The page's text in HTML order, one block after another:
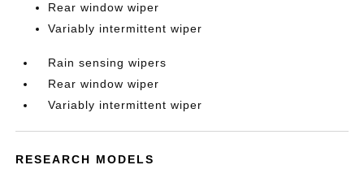
Rear window wiper
Variably intermittent wiper
Rain sensing wipers
Rear window wiper
Variably intermittent wiper
RESEARCH MODELS